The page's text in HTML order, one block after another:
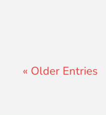
« Older Entries